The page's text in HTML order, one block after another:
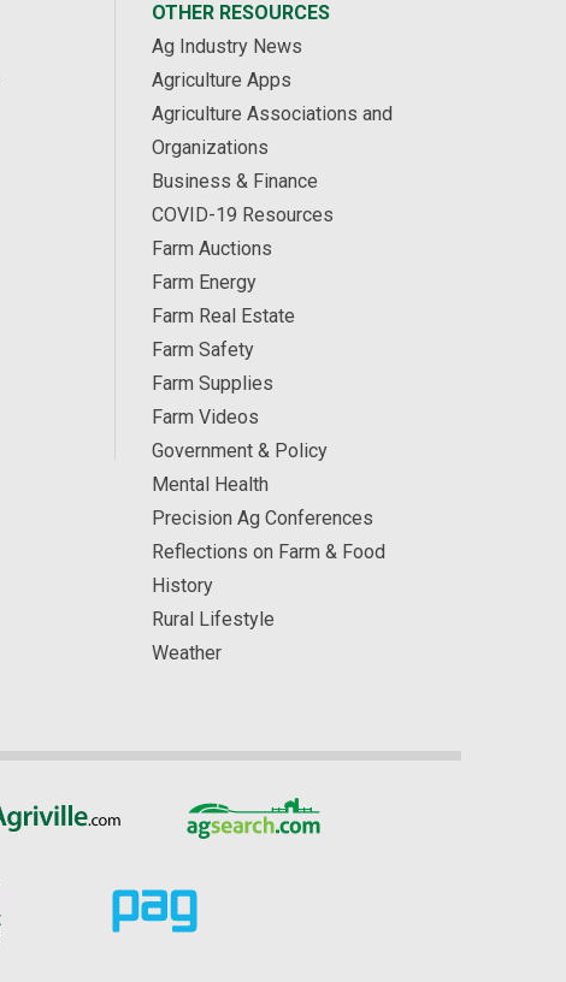
OTHER RESOURCES
Ag Industry News
Agriculture Apps
Agriculture Associations and
Organizations
Business & Finance
COVID-19 Resources
Farm Auctions
Farm Energy
Farm Real Estate
Farm Safety
Farm Supplies
Farm Videos
Government & Policy
Mental Health
Precision Ag Conferences
Reflections on Farm & Food
History
Rural Lifestyle
Weather